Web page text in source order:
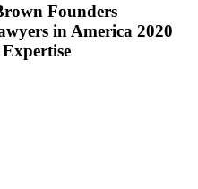
Founders
in America 2020